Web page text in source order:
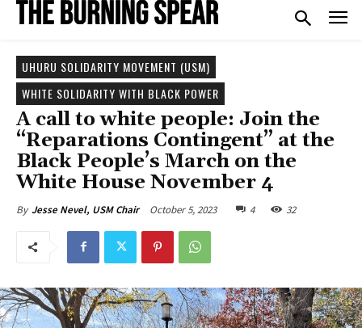
UHURU SOLIDARITY MOVEMENT (USM)
WHITE SOLIDARITY WITH BLACK POWER
A call to white people: Join the
“Reparations Contingent” at the
Black People’s March on the
White House November 4
By Jesse Nevel, USM Chair October 5, 2023 4 32